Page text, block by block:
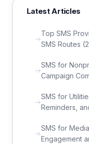
Latest Articles
Top SMS
SMS Routes
SMS for
Campaign
SMS for
Reminders,
SMS for
Engagement